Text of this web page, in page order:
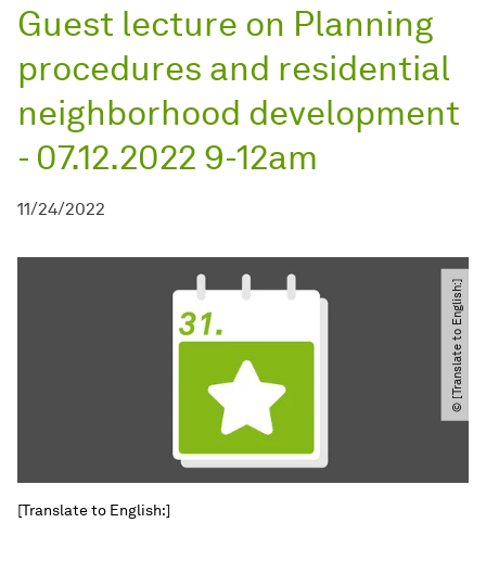
Guest lecture on Planning
procedures and residential
neighborhood development
- 07.12.2022 9-12am
11/24/2022
© [Translate to English:]
[Translate to English:]